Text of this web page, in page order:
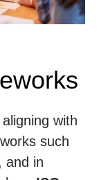
with
such
and in